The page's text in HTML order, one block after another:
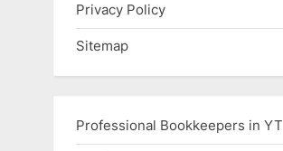
Privacy Policy
Sitemap
Professional Bookkeepers in YT